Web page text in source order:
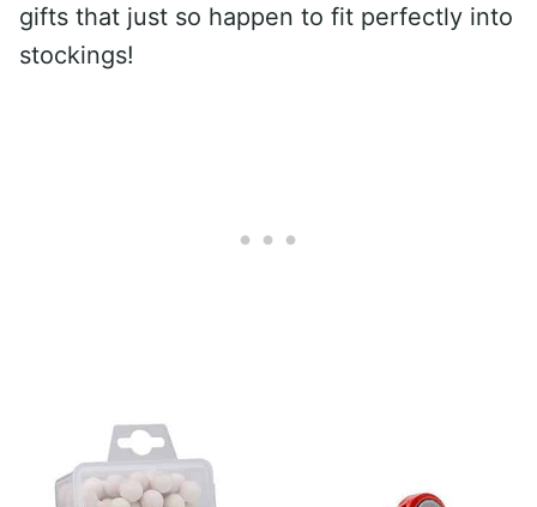
gifts that just so happen to fit perfectly into
stockings!